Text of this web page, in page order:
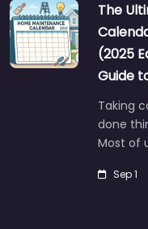
The
(2025
Guide
Taking
done
Most of
Sep 1